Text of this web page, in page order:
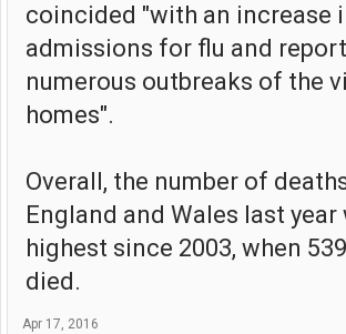
coincided "with an increase
admissions for flu and
numerous outbreaks of the
homes".
Overall, the number of
England and Wales last year
highest since 2003, when
died.
Apr 17, 2016